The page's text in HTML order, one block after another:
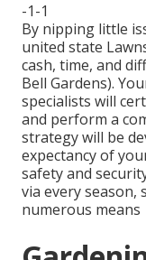
-1-1
By nipping little
united state
cash, time, and
Bell Gardens).
specialists will
and perform a
strategy will be
expectancy of
safety and
via every season,
numerous means